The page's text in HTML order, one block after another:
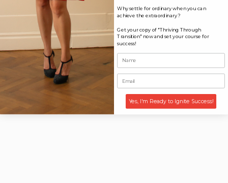
Why settle for ordinary when you can
achieve the extraordinary?
Get your copy of "Thriving Through
Transition" now and set your course for
success!
Yes, I'm Ready to Ignite Success!